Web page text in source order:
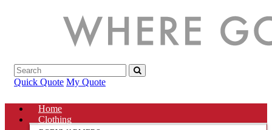
Quick Quote My Quote
Home
Clothing